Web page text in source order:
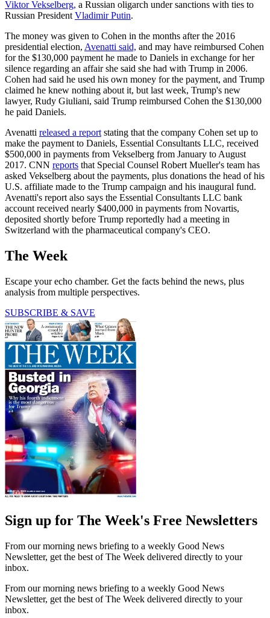
Viktor Vekselberg, a Russian oligarch under sanctions with ties to
Russian President Vladimir Putin.
The money was given to Cohen in the months after the 2016
presidential election, Avenatti said, and may have reimbursed Cohen
for the $130,000 payment he made to Daniels in exchange for her
silence regarding an affair she said she had with Trump in 2006.
Cohen had said he used his own money for the payment, and Trump
claimed he knew nothing about it, but last week, Trump's new
lawyer, Rudy Giuliani, said Trump reimbursed Cohen the $130,000
he paid Daniels.
Avenatti released a report stating that the company Cohen set up to
make the payment to Daniels, Essential Consultants LLC, received
$500,000 in payments from Vekselberg from January to August
2017. CNN reports that Special Counsel Robert Mueller's team has
asked Vekselberg about the payments, plus donations the head of his
U.S. affiliate made to the Trump campaign and his inaugural fund.
Avenatti's report also says the Essential Consultants LLC bank
account received nearly $400,000 in payments from Novartis,
deposited shortly before Trump reportedly had a meeting in
Switzerland with the pharmaceutical company's CEO.
The Week
Escape your echo chamber. Get the facts behind the news, plus
analysis from multiple perspectives.
SUBSCRIBE & SAVE
Sign up for The Week's Free Newsletters
From our morning news briefing to a weekly Good News
Newsletter, get the best of The Week delivered directly to your
inbox.
From our morning news briefing to a weekly Good News
Newsletter, get the best of The Week delivered directly to your
inbox.